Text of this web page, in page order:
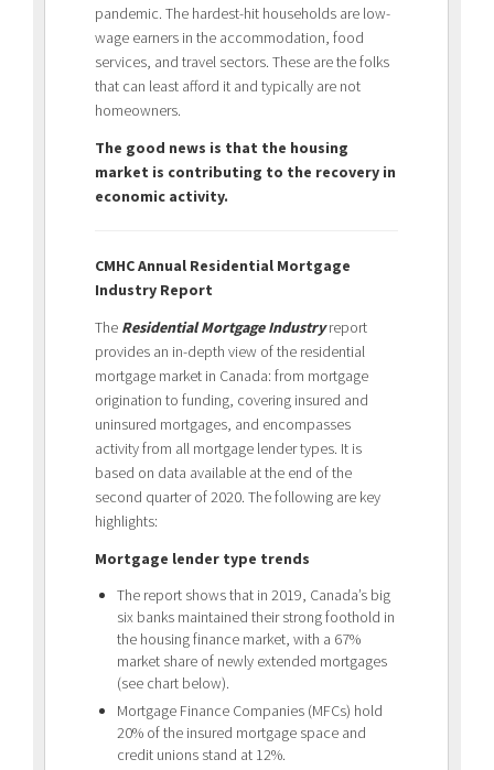
pandemic. The hardest-hit households are low-
wage earners in the accommodation, food
services, and travel sectors. These are the folks
that can least afford it and typically are not
homeowners.
The good news is that the housing
market is contributing to the recovery in
economic activity.
CMHC Annual Residential Mortgage
Industry Report
The Residential Mortgage Industryreport
provides an in-depth view of the residential
mortgage market in Canada: from mortgage
origination to funding, covering insured and
uninsured mortgages, and encompasses
activity from all mortgage lender types. It is
based on data available at the end of the
second quarter of 2020. The following are key
highlights:
Mortgage lender type trends
The report shows that in 2019, Canada’s big
six banks maintained their strong foothold in
the housing finance market, with a 67%
market share of newly extended mortgages
(see chart below).
Mortgage Finance Companies (MFCs) hold
20% of the insured mortgage space and
credit unions stand at 12%.